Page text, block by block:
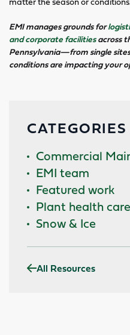
EMI manages grounds for
and corporate facilitiesacross
Pennsylvania—from single
conditions are impacting your
CATEGORIES
Commercial
EMI team
Featured work
Plant health care
Snow & Ice
All Resources